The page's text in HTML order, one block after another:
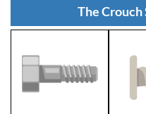
The Crouch